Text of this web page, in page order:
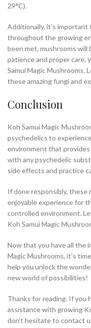
29°C).
Additionally, it’s
throughout the growing
been met, mushrooms
patience and proper care,
Samui Magic Mushrooms.
these amazing fungi and
Conclusion
Koh Samui Magic
psychedelics to
environment that
with any psychedelic
side effects and practice
If done responsibly, these
enjoyable experience for
controlled environment.
Koh Samui Magic
Now that you have all the
Magic Mushrooms, it’s
help you unlock the
new world of possibilities!
Thanks for reading. If you
assistance with growing
don’t hesitate to contact